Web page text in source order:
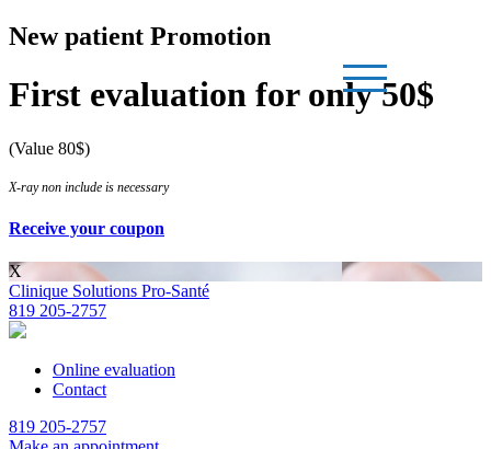
New patient Promotion
First evaluation for only 50$
(Value 80$)
X-ray non include is necessary
Receive your coupon
X
Clinique Solutions Pro-Santé
819 205-2757
Online evaluation
Contact
819 205-2757